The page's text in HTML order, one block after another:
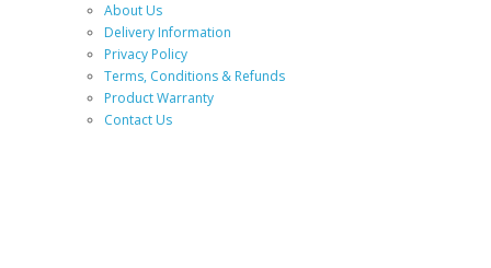
About Us
Delivery Information
Privacy Policy
Terms, Conditions & Refunds
Product Warranty
Contact Us